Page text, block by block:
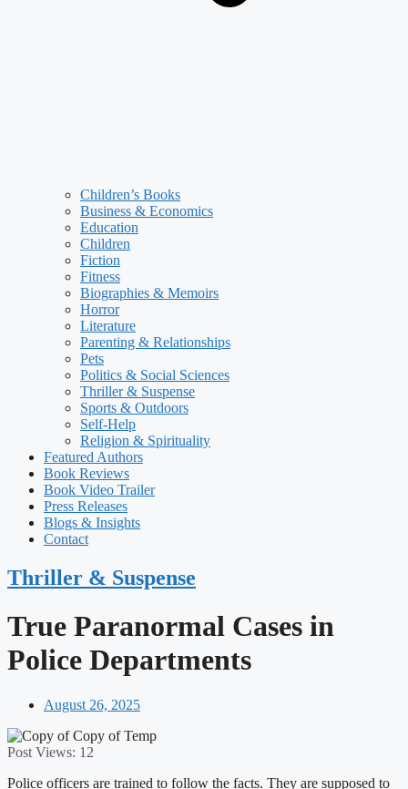
Children’s Books
Business & Economics
Education
Children
Fiction
Fitness
Biographies & Memoirs
Horror
Literature
Parenting & Relationships
Pets
Politics & Social Sciences
Thriller & Suspense
Sports & Outdoors
Self-Help
Religion & Spirituality
Featured Authors​​
Book Reviews
Book Video Trailer
Press Releases
Blogs & Insights
Contact
Thriller & Suspense
True Paranormal Cases in
Police Departments
August 26, 2025
Post Views: 12
Police officers are trained to follow the facts. They are supposed to